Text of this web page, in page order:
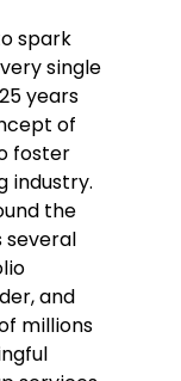
spark
single
years
of
foster
industry.
the
several
and
millions